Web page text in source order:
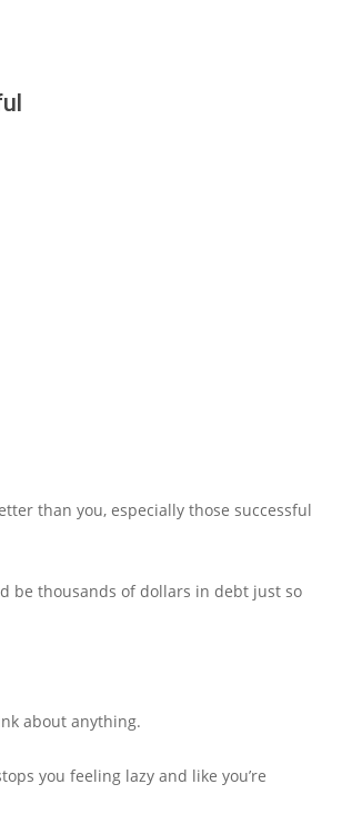
than you, especially those successful
be thousands of dollars in debt just so
about anything.
you feeling lazy and like you’re